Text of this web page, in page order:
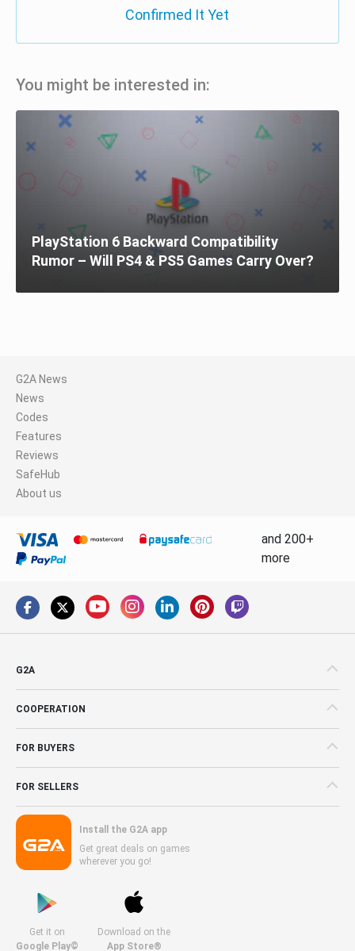
Confirmed It Yet
You might be interested in:
PlayStation 6 Backward Compatibility
Rumor – Will PS4 & PS5 Games Carry Over?
G2A News
News
Codes
Features
Reviews
SafeHub
About us
and 200+
more
G2A
COOPERATION
FOR BUYERS
FOR SELLERS
Install the G2A app
Get great deals on games
wherever you go!
Get it on
Google Play©
Download on the
App Store®